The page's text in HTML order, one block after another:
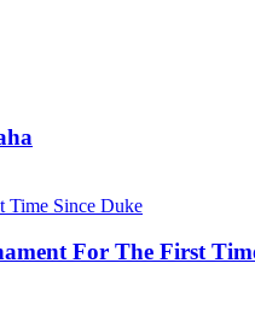
For The First